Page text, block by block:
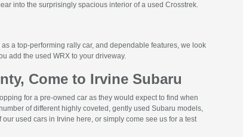
into the surprisingly spacious interior of a used Crosstrek.
a top-performing rally car, and dependable features, we look
add the used WRX to your driveway.
Come to Irvine Subaru
for a pre-owned car as they would expect to find when
of different highly coveted, gently used Subaru models,
used cars in Irvine here, or simply come see us for a test